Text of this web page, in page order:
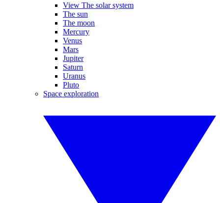
View The solar system
The sun
The moon
Mercury
Venus
Mars
Jupiter
Saturn
Uranus
Pluto
Space exploration